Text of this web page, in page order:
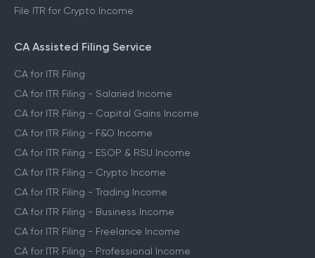
File ITR for Crypto Income
CA Assisted Filing Service
CA for ITR Filing
CA for ITR Filing - Salaried Income
CA for ITR Filing - Capital Gains Income
CA for ITR Filing - F&O Income
CA for ITR Filing - ESOP & RSU Income
CA for ITR Filing - Crypto Income
CA for ITR Filing - Trading Income
CA for ITR Filing - Business Income
CA for ITR Filing - Freelance Income
CA for ITR Filing - Professional Income